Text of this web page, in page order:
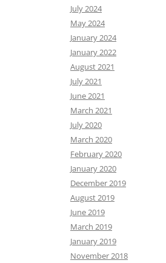
July 2024
May 2024
January 2024
January 2022
August 2021
July 2021
June 2021
March 2021
July 2020
March 2020
February 2020
January 2020
December 2019
August 2019
June 2019
March 2019
January 2019
November 2018